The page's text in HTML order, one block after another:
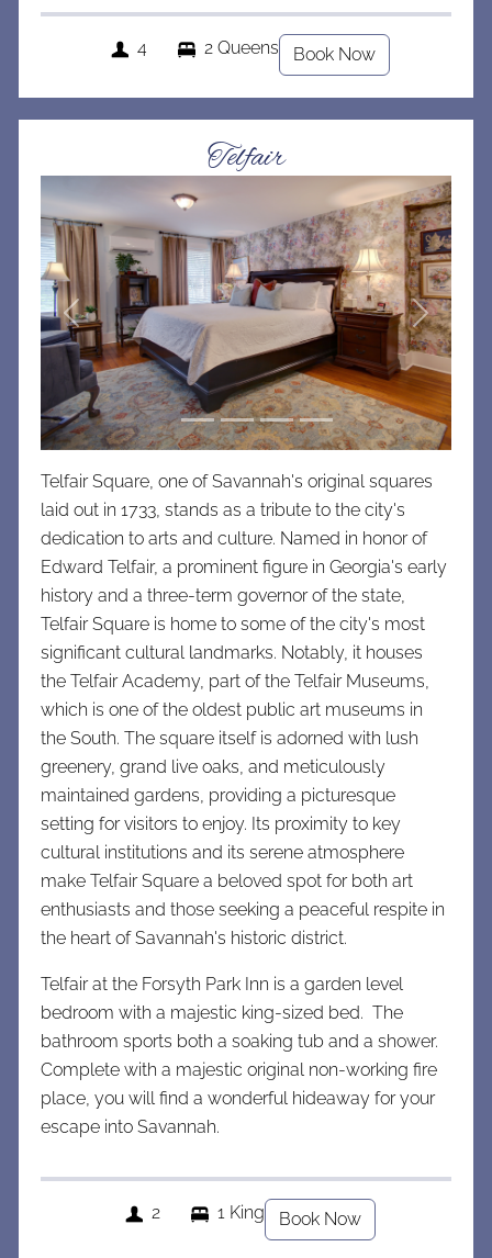
4 2 Queens Book Now
Telfair
Previous Next
Telfair Square, one of Savannah's original squares
laid out in 1733, stands as a tribute to the city's
dedication to arts and culture. Named in honor of
Edward Telfair, a prominent figure in Georgia's early
history and a three-term governor of the state,
Telfair Square is home to some of the city's most
significant cultural landmarks. Notably, it houses
the Telfair Academy, part of the Telfair Museums,
which is one of the oldest public art museums in
the South. The square itself is adorned with lush
greenery, grand live oaks, and meticulously
maintained gardens, providing a picturesque
setting for visitors to enjoy. Its proximity to key
cultural institutions and its serene atmosphere
make Telfair Square a beloved spot for both art
enthusiasts and those seeking a peaceful respite in
the heart of Savannah's historic district.
Telfair at the Forsyth Park Inn is a garden level
bedroom with a majestic king-sized bed. The
bathroom sports both a soaking tub and a shower.
Complete with a majestic original non-working fire
place, you will find a wonderful hideaway for your
escape into Savannah.
2 1 King Book Now